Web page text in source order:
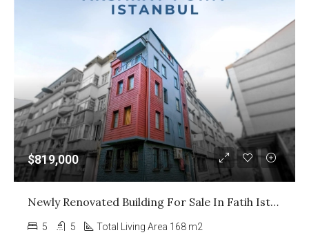
$819,000
Newly Renovated Building For Sale In Fatih Istanbul
5 5 Total Living Area 168 m2